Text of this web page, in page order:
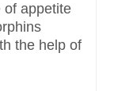
of appetite
the help of